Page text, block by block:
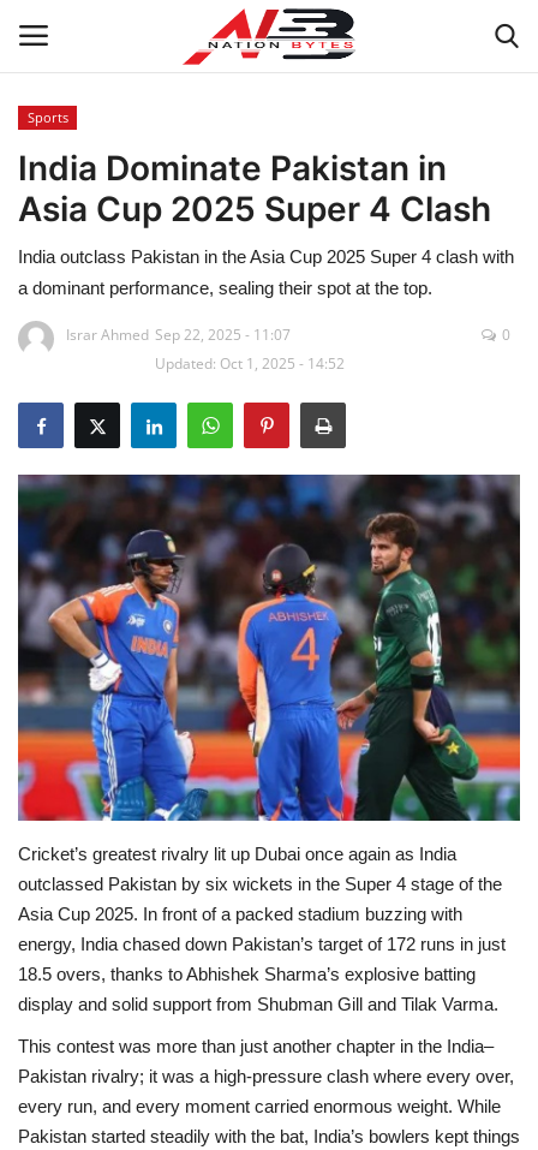
Latest News
Tech
Business
Auto
Health
Sports
Travel
Education
Opinion
Entertainment
Life style
Sports
India Dominate Pakistan in
Asia Cup 2025 Super 4 Clash
India outclass Pakistan in the Asia Cup 2025 Super 4 clash with
a dominant performance, sealing their spot at the top.
Israr Ahmed Sep 22, 2025 - 11:07
Updated: Oct 1, 2025 - 14:52
0
Cricket’s greatest rivalry lit up Dubai once again as India
outclassed Pakistan by six wickets in the Super 4 stage of the
Asia Cup 2025. In front of a packed stadium buzzing with
energy, India chased down Pakistan’s target of 172 runs in just
18.5 overs, thanks to Abhishek Sharma’s explosive batting
display and solid support from Shubman Gill and Tilak Varma.
This contest was more than just another chapter in the India–
Pakistan rivalry; it was a high-pressure clash where every over,
every run, and every moment carried enormous weight. While
Pakistan started steadily with the bat, India’s bowlers kept things